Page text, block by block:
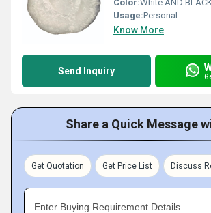
Color:White AND
Usage:Personal
Know More
Send Inquiry
Share a Quick Message
Get Quotation Get Price List Discuss
Enter Buying Requirement Details